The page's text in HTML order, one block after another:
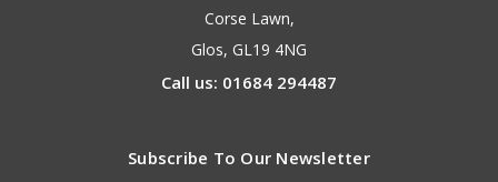
Corse Lawn,
Glos, GL19 4NG
Call us: 01684 294487
Subscribe To Our Newsletter